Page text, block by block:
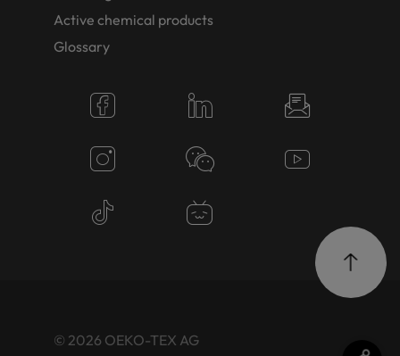
Active chemical products
Glossary
© 2026 OEKO-TEX AG